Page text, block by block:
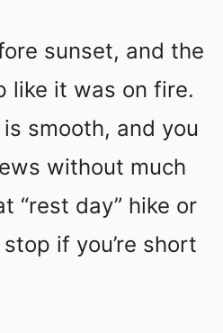
sunset, and the
like it was on fire.
smooth, and you
without much
“rest day” hike or
if you’re short